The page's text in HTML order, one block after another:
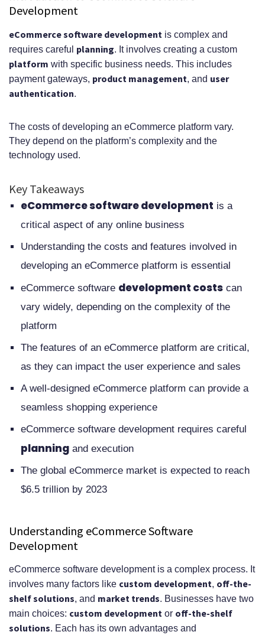
Key Phases of the Development
Process
Core Features for Modern
eCommerce Solutions
Breaking Down eCommerce Software
Development Costs
Compliance Standards
Mobile Commerce Integration
Responsive Design Requirements
Native App Development Options
Cross-platform Considerations
Scalability and Performance
Optimization
Integration Capabilities and APIs
Post-Launch Support and
Maintenance
Platform
Conclusion
FAQ
development and why is it
What are the benefits of custom
eCommerce development versus
off-the-shelf solutions?
Development
eCommerce software development is complex and
requires careful planning. It involves creating a custom
platform with specific business needs. This includes
payment gateways, product management, and user
authentication.
The costs of developing an eCommerce platform vary.
They depend on the platform’s complexity and the
technology used.
Key Takeaways
eCommerce software development is a
critical aspect of any online business
Understanding the costs and features involved in
developing an eCommerce platform is essential
eCommerce software development costs can
vary widely, depending on the complexity of the
platform
The features of an eCommerce platform are critical,
as they can impact the user experience and sales
A well-designed eCommerce platform can provide a
seamless shopping experience
eCommerce software development requires careful
planning and execution
The global eCommerce market is expected to reach
$6.5 trillion by 2023
Understanding eCommerce Software
Development
eCommerce software development is a complex process. It
involves many factors like custom development, off-the-
shelf solutions, and market trends. Businesses have two
main choices: custom development or off-the-shelf
solutions. Each has its own advantages and